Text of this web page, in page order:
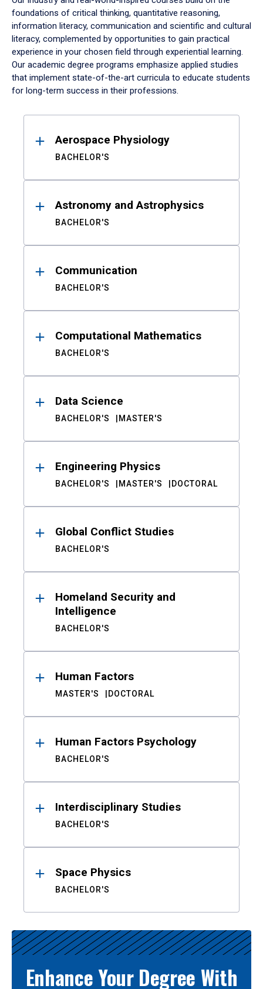
foundations of critical thinking, quantitative reasoning,
information literacy, communication and scientific and cultural
literacy, complemented by opportunities to gain practical
experience in your chosen field through experiential learning.
Our academic degree programs emphasize applied studies
that implement state-of-the-art curricula to educate students
for long-term success in their professions.
ResultsAerospace Physiology
BACHELOR'S
Astronomy and Astrophysics
BACHELOR'S
Communication
BACHELOR'S
Computational Mathematics
BACHELOR'S
Data Science
BACHELOR'S MASTER'S
Engineering Physics
BACHELOR'S MASTER'S DOCTORAL
Global Conflict Studies
BACHELOR'S
Homeland Security and
Intelligence
BACHELOR'S
Human Factors
MASTER'S DOCTORAL
Human Factors Psychology
BACHELOR'S
Interdisciplinary Studies
BACHELOR'S
Space Physics
BACHELOR'S
Enhance Your Degree With